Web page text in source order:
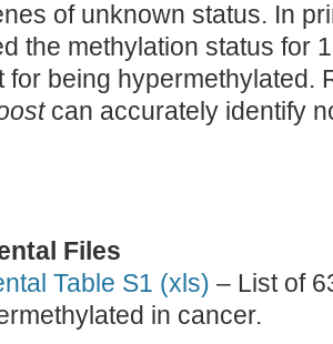
of unknown status. In
the methylation status for
for being hypermethylated.
can accurately identify
Files
Table S1 (xls) – List of
in cancer.